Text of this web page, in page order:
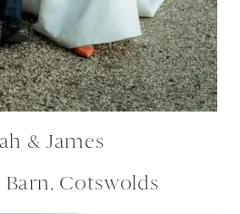
& James
Barn, Cotswolds